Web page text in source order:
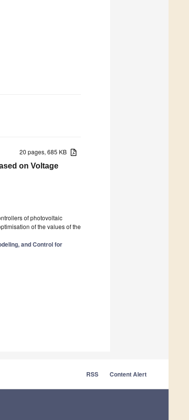
20 pages, 685 KB
on Voltage
of photovoltaic
of the values of the
and Control for
RSS Content Alert